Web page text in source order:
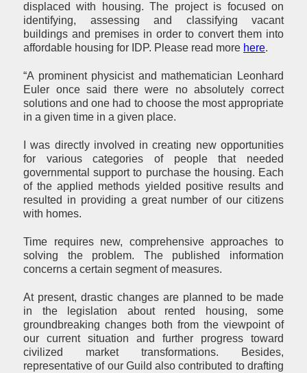
displaced with housing. The project is focused on
identifying, assessing and classifying vacant
buildings and premises in order to convert them into
affordable housing for IDP. Please read more here.
“A prominent physicist and mathematician Leonhard
Euler once said there were no absolutely correct
solutions and one had to choose the most appropriate
in a given time in a given place.
I was directly involved in creating new opportunities
for various categories of people that needed
governmental support to purchase the housing. Each
of the applied methods yielded positive results and
resulted in providing a great number of our citizens
with homes.
Time requires new, comprehensive approaches to
solving the problem. The published information
concerns a certain segment of measures.
At present, drastic changes are planned to be made
in the legislation about rented housing, some
groundbreaking changes both from the viewpoint of
our current situation and further progress toward
civilized market transformations. Besides,
representative of our Guild also contributed to drafting